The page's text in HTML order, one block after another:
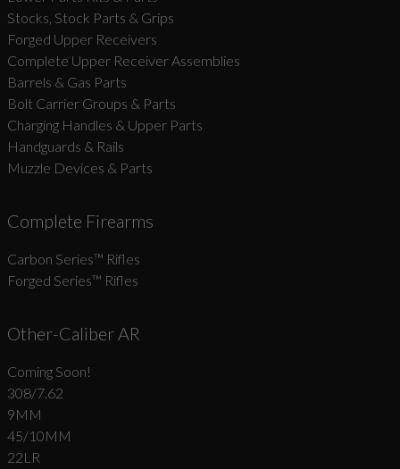
Stocks, Stock Parts & Grips
Forged Upper Receivers
Complete Upper Receiver Assemblies
Barrels & Gas Parts
Bolt Carrier Groups & Parts
Charging Handles & Upper Parts
Handguards & Rails
Muzzle Devices & Parts
Complete Firearms
Carbon Series­™ Rifles
Forged Series™ Rifles
Other-Caliber AR
Coming Soon!
308/7.62
9MM
45/10MM
22LR